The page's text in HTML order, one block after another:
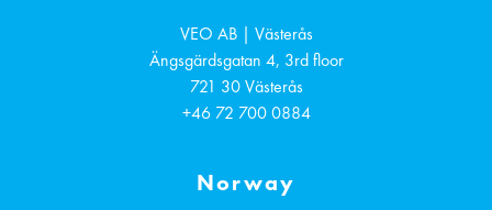
VEO AB | Västerås
Ängsgärdsgatan 4, 3rd floor
721 30 Västerås
+46 72 700 0884
Norway